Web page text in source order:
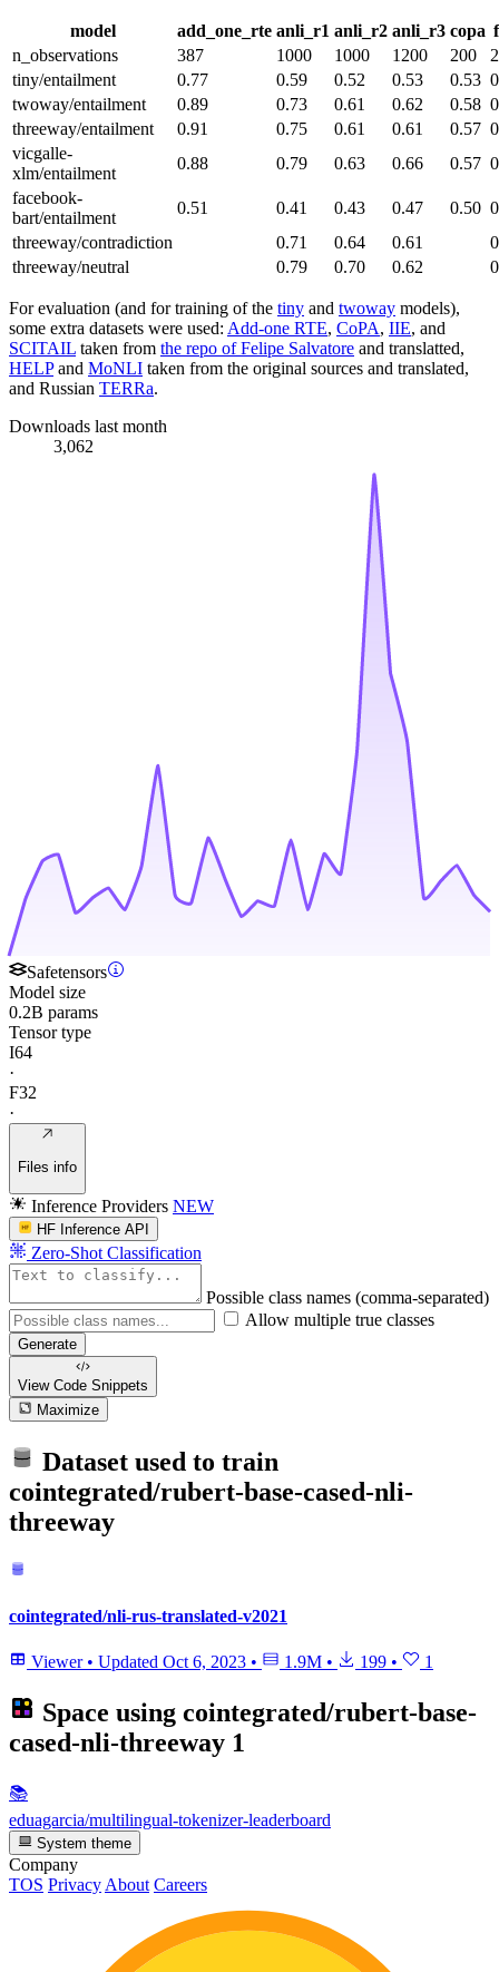
model add_one_rte anli_r1 anli_r2 anli_r3 copa
n_observations
387 1000 1000 1200 200
tiny/entailment
0.77 0.59 0.52 0.53 0.53
twoway/entailment
0.89 0.73 0.61 0.62 0.58
threeway/entailment
0.91 0.75 0.61 0.61 0.57
vicgalle-
xlm/entailment
0.88 0.79 0.63 0.66 0.57
facebook-
bart/entailment
0.51 0.41 0.43 0.47 0.50
threeway/contradiction
0.71 0.64 0.61
threeway/neutral
0.79 0.70 0.62
For evaluation (and for training of the tiny and twoway models),
some extra datasets were used: Add-one RTE, CoPA, IIE, and
SCITAIL taken from the repo of Felipe Salvatore and translatted,
HELPand MoNLI taken from the original sources and translated,
and Russian TERRa.
Downloads last month
3,062
Safetensors
Model size
0.2B params
Tensor type
I64
·
F32
·
Files info
Inference Providers NEW
HF Inference API
Zero-Shot Classification
Possible class names (comma-separated)
Allow multiple true classes
Generate
View Code Snippets
Maximize
Dataset used to train
cointegrated/rubert-base-cased-nli-
threeway
cointegrated/nli-rus-translated-v2021
Viewer • Updated Oct 6, 2023 • 1.9M • 199 • 1
Space using cointegrated/rubert-base-
cased-nli-threeway 1
📚
eduagarcia/multilingual-tokenizer-leaderboard
System theme
Company
TOS Privacy About Careers